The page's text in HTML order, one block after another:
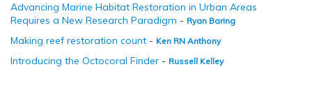
Advancing Marine Habitat Restoration in Urban Areas
Requires a New Research Paradigm - Ryan Baring
Making reef restoration count - Ken RN Anthony
Introducing the Octocoral Finder - Russell Kelley